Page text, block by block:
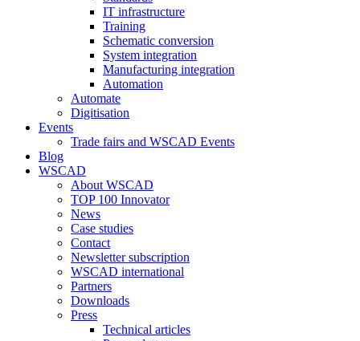
IT infrastructure
Training
Schematic conversion
System integration
Manufacturing integration
Automation
Automate
Digitisation
Events
Trade fairs and WSCAD Events
Blog
WSCAD
About WSCAD
TOP 100 Innovator
News
Case studies
Contact
Newsletter subscription
WSCAD international
Partners
Downloads
Press
Technical articles